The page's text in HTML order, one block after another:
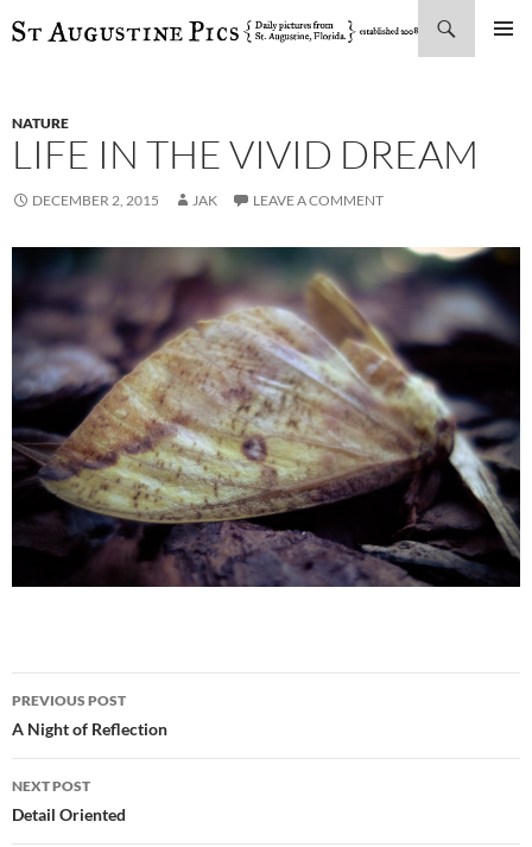
SKIP
NATURE
LIFE IN THE VIVID DREAM
DECEMBER 2, 2015 JAK LEAVE A COMMENT
Post
navigation
PREVIOUS POST
A Night of Reflection
NEXT POST
Detail Oriented